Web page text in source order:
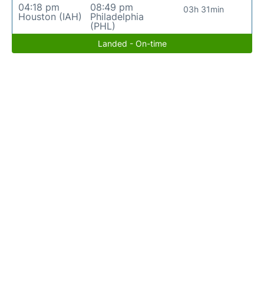
04:18 pm
Houston (IAH)
08:49 pm
Philadelphia
(PHL)
03h 31min
Landed - On-time